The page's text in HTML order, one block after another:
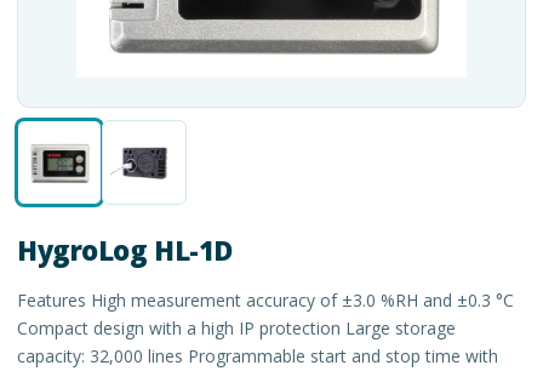
HygroLog HL-1D
Features High measurement accuracy of ±3.0 %RH and ±0.3 °C
Compact design with a high IP protection Large storage
capacity: 32,000 lines Programmable start and stop time with